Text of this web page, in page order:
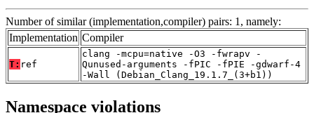
Number of similar (implementation,compiler) pairs: 1, namely:
Implementation Compiler
T: ref
clang -mcpu=native -O3 -fwrapv -
Qunused-arguments -fPIC -fPIE -gdwarf-4
-Wall (Debian_Clang_19.1.7_(3+b1))
Namespace violations